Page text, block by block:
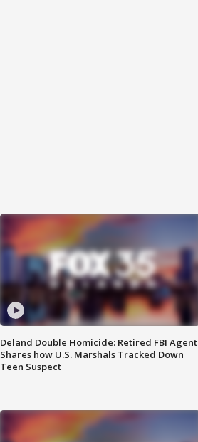
Deland Double Homicide: Retired FBI Agent
Shares how U.S. Marshals Tracked Down
Teen Suspect